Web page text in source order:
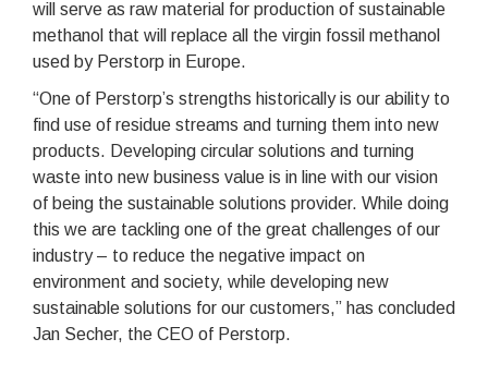
will serve as raw material for production of sustainable
methanol that will replace all the virgin fossil methanol
used by Perstorp in Europe.
“One of Perstorp’s strengths historically is our ability to
find use of residue streams and turning them into new
products. Developing circular solutions and turning
waste into new business value is in line with our vision
of being the sustainable solutions provider. While doing
this we are tackling one of the great challenges of our
industry – to reduce the negative impact on
environment and society, while developing new
sustainable solutions for our customers,” has concluded
Jan Secher, the CEO of Perstorp.